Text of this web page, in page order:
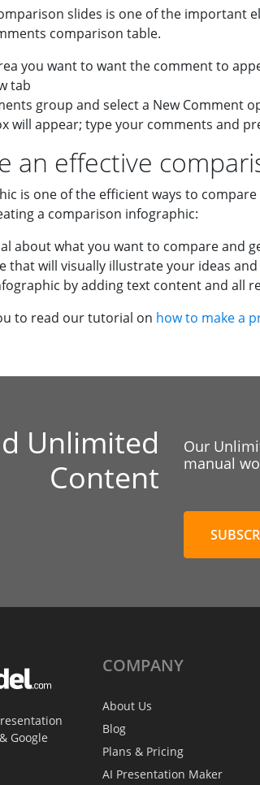
slides is one of the important
comparison table.
you want to want the comment to
tab
group and select a New Comment
will appear; type your comments and
an effective
is one of the efficient ways to
a comparison infographic:
about what you want to compare and
that will visually illustrate your ideas
by adding text content and all
to read our tutorial on how to make a
Unlimited
Content
Our
manual
Google
COMPANY
About Us
Blog
Plans & Pricing
AI Presentation Maker